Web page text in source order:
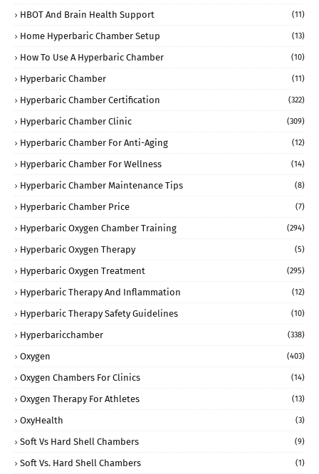
HBOT And Brain Health Support (11)
Home Hyperbaric Chamber Setup (13)
How To Use A Hyperbaric Chamber (10)
Hyperbaric Chamber (11)
Hyperbaric Chamber Certification (322)
Hyperbaric Chamber Clinic (309)
Hyperbaric Chamber For Anti-Aging (12)
Hyperbaric Chamber For Wellness (14)
Hyperbaric Chamber Maintenance Tips (8)
Hyperbaric Chamber Price (7)
Hyperbaric Oxygen Chamber Training (294)
Hyperbaric Oxygen Therapy (5)
Hyperbaric Oxygen Treatment (295)
Hyperbaric Therapy And Inflammation (12)
Hyperbaric Therapy Safety Guidelines (10)
Hyperbaricchamber (338)
Oxygen (403)
Oxygen Chambers For Clinics (14)
Oxygen Therapy For Athletes (13)
OxyHealth (3)
Soft Vs Hard Shell Chambers (9)
Soft Vs. Hard Shell Chambers (1)